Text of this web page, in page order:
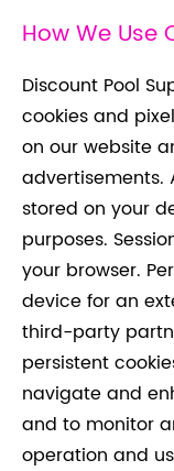
How We Use
Discount Pool
cookies and
on our website
advertisements.
stored on your
purposes.
your browser.
device for an
third-party
persistent
navigate and
and to monitor
operation and